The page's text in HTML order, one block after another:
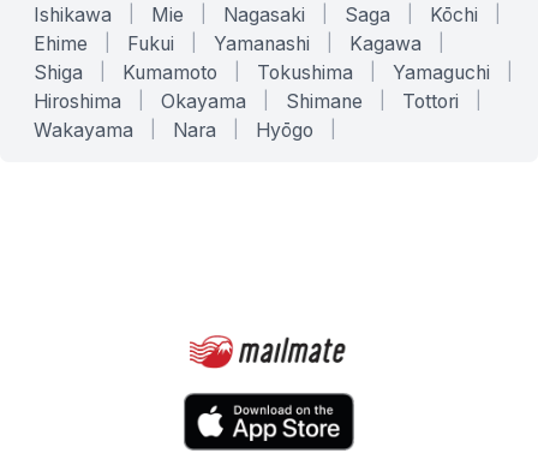
Ishikawa Mie Nagasaki Saga Kōchi
Ehime Fukui Yamanashi Kagawa
Shiga Kumamoto Tokushima Yamaguchi
Hiroshima Okayama Shimane Tottori
Wakayama Nara Hyōgo